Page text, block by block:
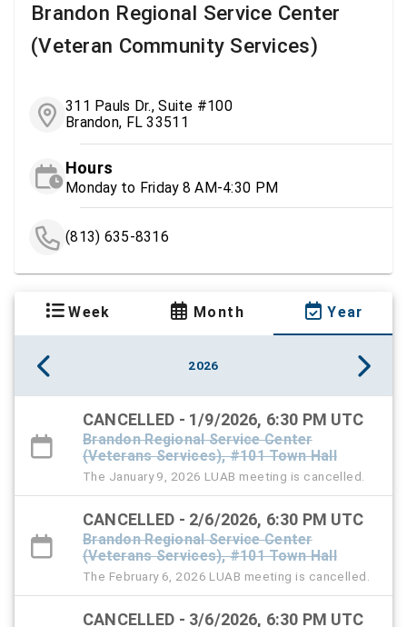
Brandon Regional Service Center
(Veteran Community Services)
311 Pauls Dr., Suite #100
Brandon, FL 33511
Hours
Monday to Friday 8 AM-4:30 PM
(813) 635-8316
Week Month Year
2026
CANCELLED - 1/9/2026, 6:30 PM UTC
Brandon Regional Service Center
(Veterans Services), #101 Town Hall
The January 9, 2026 LUAB meeting is cancelled.
CANCELLED - 2/6/2026, 6:30 PM UTC
Brandon Regional Service Center
(Veterans Services), #101 Town Hall
The February 6, 2026 LUAB meeting is cancelled.
CANCELLED - 3/6/2026, 6:30 PM UTC